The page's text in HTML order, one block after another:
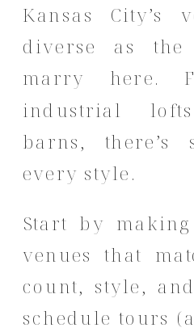
Kansas City’s
diverse as the
marry here.
industrial
barns, there’s
every style.
Start by
venues that
count, style,
schedule tours